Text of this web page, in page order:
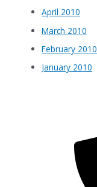
April 2010
March 2010
February 2010
January 2010